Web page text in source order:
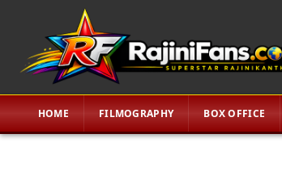
HOME FILMOGRAPHY BOX OFFICE